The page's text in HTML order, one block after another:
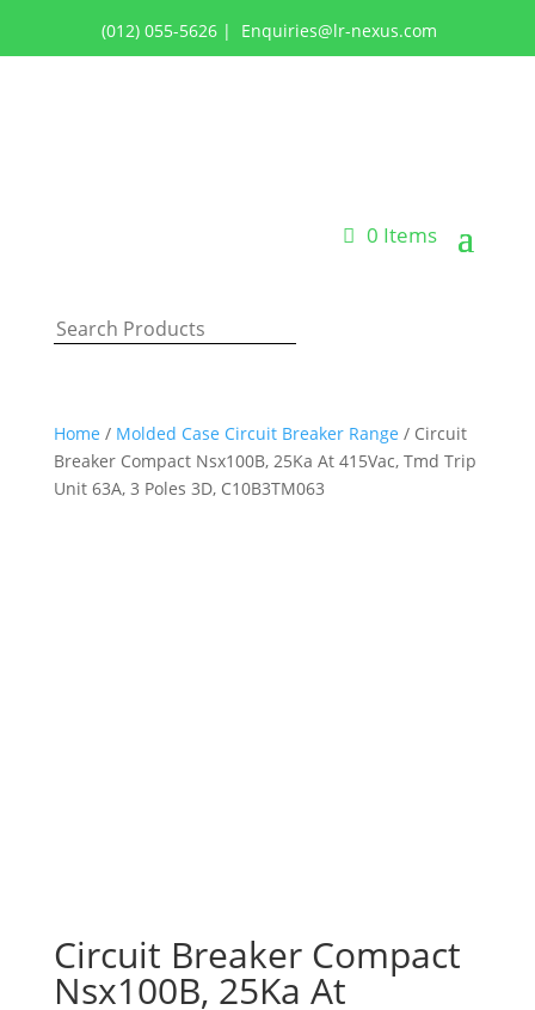
(012) 055-5626 | Enquiries@lr-nexus.com
0 Items
Home / Molded Case Circuit Breaker Range / Circuit
Breaker Compact Nsx100B, 25Ka At 415Vac, Tmd Trip
Unit 63A, 3 Poles 3D, C10B3TM063
Circuit Breaker Compact
Nsx100B, 25Ka At